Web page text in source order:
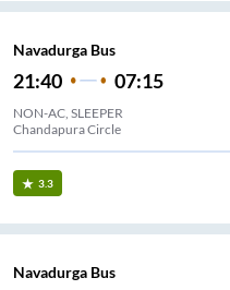
Navadurga Bus
21:40 07:15
NON-AC, SLEEPER
Chandapura Circle
3.3
Navadurga Bus